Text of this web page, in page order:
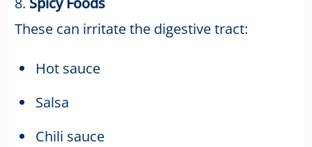
These can irritate the digestive tract:
Hot sauce
Salsa
Chili sauce